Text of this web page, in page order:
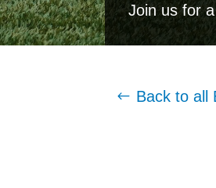
Join us for
Back to all